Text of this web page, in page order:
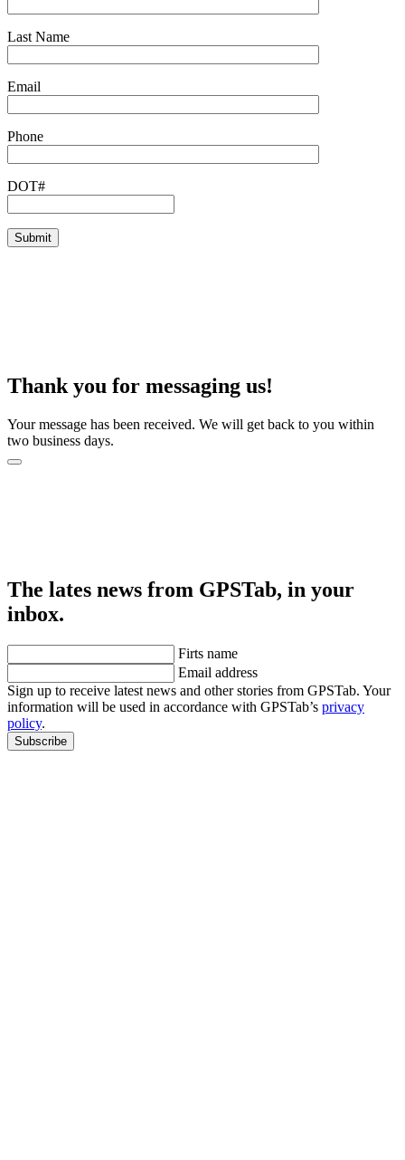
Last Name
Email
Phone
DOT#
Thank you for messaging us!
Your message has been received. We will get back to you within
two business days.
The lates news from GPSTab, in your
inbox.
Firts name
Email address
Sign up to receive latest news and other stories from GPSTab. Your
information will be used in accordance with GPSTab’s privacy
policy.